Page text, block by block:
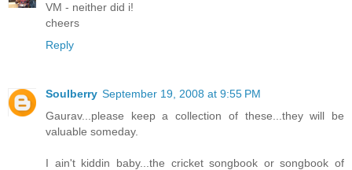
VM - neither did i!
cheers
Reply
Soulberry September 19, 2008 at 9:55 PM
Gaurav...please keep a collection of these...they will be
valuable someday.
I ain't kiddin baby...the cricket songbook or songbook of